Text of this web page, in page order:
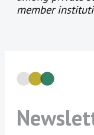
member